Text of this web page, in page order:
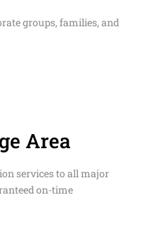
groups, families, and
Area
services to all major
on-time